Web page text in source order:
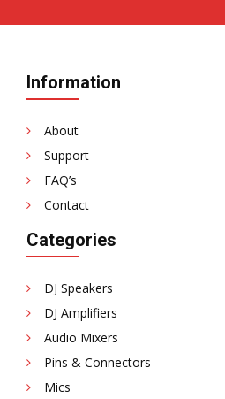
Information
About
Support
FAQ’s
Contact
Categories
DJ Speakers
DJ Amplifiers
Audio Mixers
Pins & Connectors
Mics